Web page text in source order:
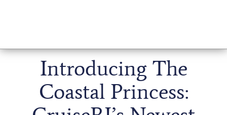
Introducing The
Coastal Princess: